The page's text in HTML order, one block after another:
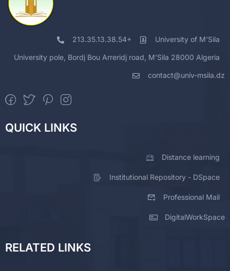
213.35.13.38.54+ University of M'Sila
University pole, Bordj Bou Arreridj road, M'Sila 28000 Algeria
contact@univ-msila.dz
QUICK LINKS
Distance learning
Institutional Repository - DSpace
Professional Mail
DigitalWorkSpace
RELATED LINKS